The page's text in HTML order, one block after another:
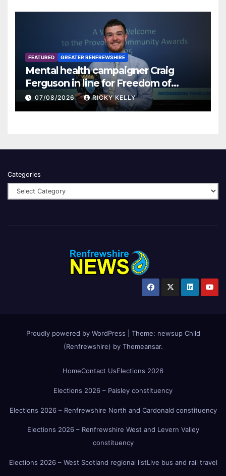
FEATURED GREATER RENFREWSHIRE
Mental health campaigner Craig
Ferguson in line for Freedom of
Renfrewshire
07/08/2026 RICKY KELLY
Categories
Proudly powered by WordPress Theme: newsup Child
(Renfrewshire) by Themeansar.
HomeContact UsElections 2026
Elections 2026 – Paisley constituency
Elections 2026 – Renfrewshire North and Cardonald constituency
Elections 2026 – Renfrewshire West and Levern Valley
constituency
Elections 2026 – West Scotland regional listLive bus and rail travel